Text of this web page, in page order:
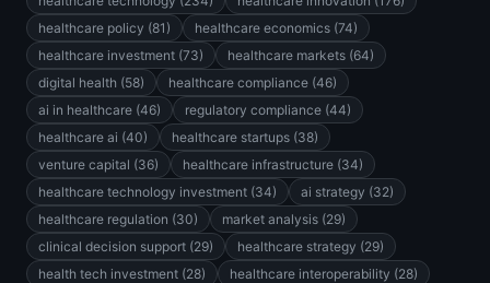
healthcare policy (81)
healthcare economics (74)
healthcare investment (73)
healthcare markets (64)
digital health (58)
healthcare compliance (46)
ai in healthcare (46)
regulatory compliance (44)
healthcare ai (40)
healthcare startups (38)
venture capital (36)
healthcare infrastructure (34)
healthcare technology investment (34)
ai strategy (32)
healthcare regulation (30)
market analysis (29)
clinical decision support (29)
healthcare strategy (29)
health tech investment (28)
healthcare interoperability (28)